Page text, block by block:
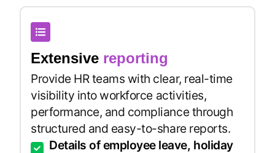
Extensive reporting
Provide HR teams with clear, real-time
visibility into workforce activities,
performance, and compliance through
structured and easy-to-share reports.
Details of employee leave, holiday